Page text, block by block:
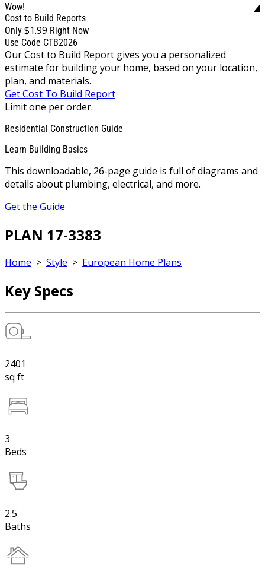
Wow!
Cost to Build Reports
Only $1.99 Right Now
Use Code CTB2026
Our Cost to Build Report gives you a personalized
estimate for building your home, based on your location,
plan, and materials.
Get Cost To Build Report
Limit one per order.
Residential Construction Guide
Learn Building Basics
This downloadable, 26-page guide is full of diagrams and
details about plumbing, electrical, and more.
Get the Guide
PLAN 17-3383
Home > Style > European Home Plans
Key Specs
2401
sq ft
3
Beds
2.5
Baths